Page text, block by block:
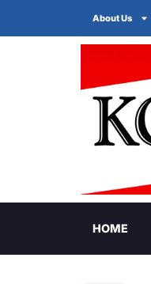
About Us
HOME